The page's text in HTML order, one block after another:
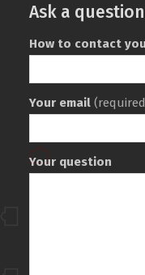
Ask a question
How to contact
Your email
Your question